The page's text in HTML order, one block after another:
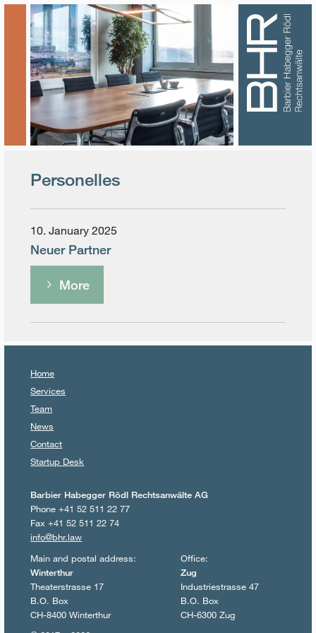
Personelles
10. January 2025
Neuer Partner
More
Home
Services
Team
News
Contact
Startup Desk
Barbier Habegger Rödl Rechtsanwälte AG
Phone +41 52 511 22 77
Fax +41 52 511 22 74
info@bhr.law
Main and postal address:
Winterthur
Theaterstrasse 17
B.O. Box
CH-8400 Winterthur
Office:
Zug
Industriestrasse 47
B.O. Box
CH-6300 Zug